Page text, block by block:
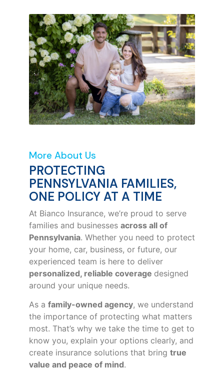
More About Us
PROTECTING
PENNSYLVANIA FAMILIES,
ONE POLICY AT A TIME
At Bianco Insurance, we’re proud to serve
families and businesses across all of
Pennsylvania. Whether you need to protect
your home, car, business, or future, our
experienced team is here to deliver
personalized, reliable coverage designed
around your unique needs.
As a family-owned agency, we understand
the importance of protecting what matters
most. That’s why we take the time to get to
know you, explain your options clearly, and
create insurance solutions that bring true
value and peace of mind.